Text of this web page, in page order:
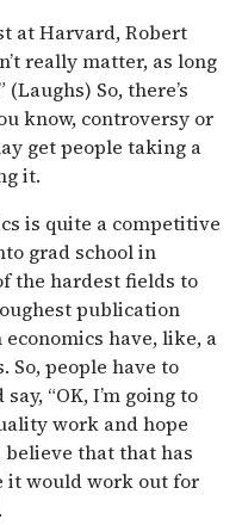
at Harvard, Robert
really matter, as long
So, there’s
know, controversy or
get people taking a
it.
is quite a competitive
grad school in
the hardest fields to
publication
have, like, a
So, people have to
“OK, I’m going to
work and hope
that that has
it would work out for